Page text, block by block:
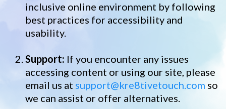
inclusive online environment by following
best practices for accessibility and
usability.
Support: If you encounter any issues
accessing content or using our site, please
email us at support@kre8tivetouch.com so
we can assist or offer alternatives.